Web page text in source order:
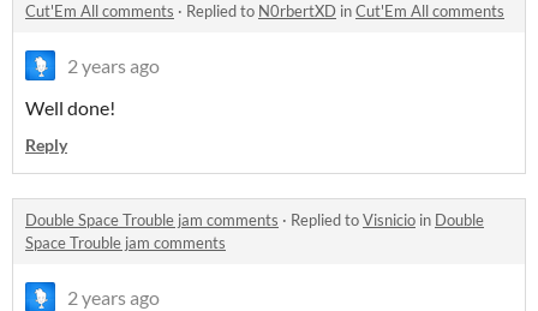
Cut'Em All comments · Replied to N0rbertXD inCut'Em All comments
2 years ago
Well done!
Reply
Double Space Trouble jam comments · Replied toVisnicio in Double
Space Trouble jam comments
2 years ago